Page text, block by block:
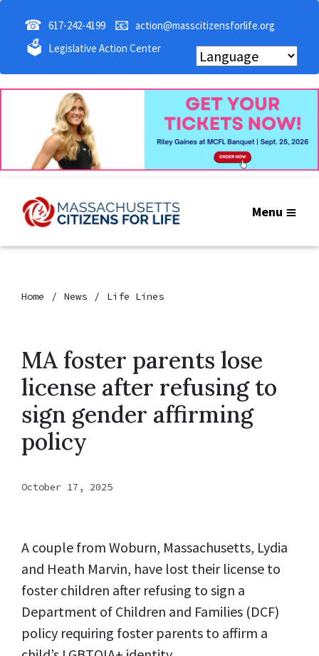
☎ 617-242-4199 📧 action@masscitizensforlife.org
🗳 Legislative Action Center
Menu
Home News Life Lines
MA foster parents lose
license after refusing to
sign gender affirming
policy
October 17, 2025
A couple from Woburn, Massachusetts, Lydia
and Heath Marvin, have lost their license to
foster children after refusing to sign a
Department of Children and Families (DCF)
policy requiring foster parents to affirm a